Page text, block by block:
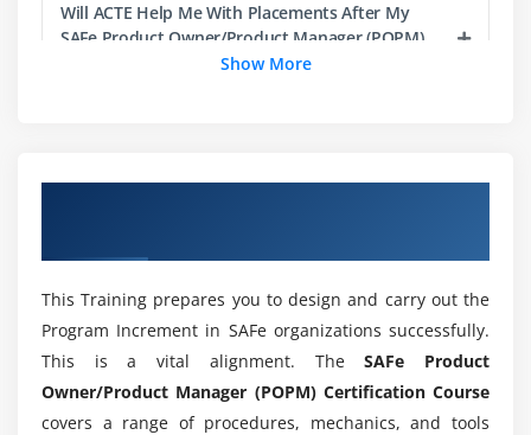
Module 5: EXECUTING THE PI
Module 6: BECOMING A CERTIFIED SAFE
Becoming a Certified SAFe Professional
Will ACTE Help Me With Placements After My
SAFe Product Owner/Product Manager (POPM)
Platform Course Completion?
Java?
Does SAFe Product Owner/Product Manager
Will I Be Given Sufficient Practical Training In
SAFe Product Owner/Product Manager (POPM)
Show More
This Training prepares you to design and carry out the
Program Increment in SAFe organizations successfully.
This is a vital alignment. TheSAFe Product
Owner/Product Manager (POPM) Certification Course
covers a range of procedures, mechanics, and tools